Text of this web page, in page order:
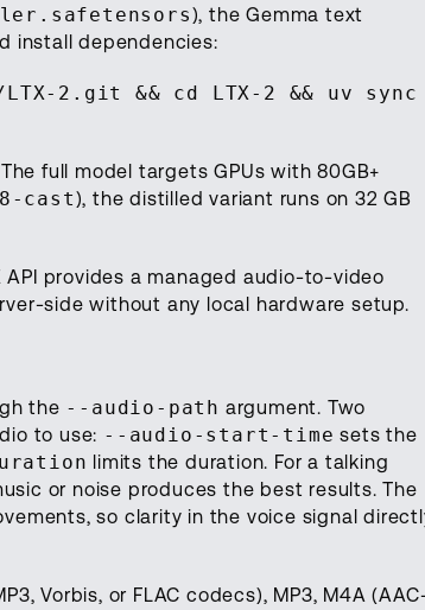
), the Gemma text
install dependencies:
2.git && cd LTX-2 && uv sync
full model targets GPUs with 80GB+
cast), the distilled variant runs on 32 GB
API provides a managed audio-to-video
side without any local hardware setup.
the --audio-path argument. Two
to use: --audio-start-time sets the
limits the duration. For a talking
or noise produces the best results. The
so clarity in the voice signal
Vorbis, or FLAC codecs), MP3, M4A